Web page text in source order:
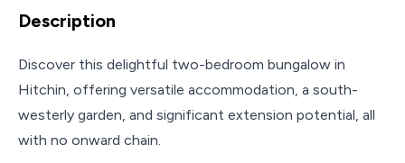
Description
Discover this delightful two-bedroom bungalow in
Hitchin, offering versatile accommodation, a south-
westerly garden, and significant extension potential, all
with no onward chain.